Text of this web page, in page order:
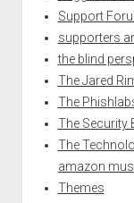
Support
supporters
the blind
The Jared
The
The Security
The
amazon
Themes